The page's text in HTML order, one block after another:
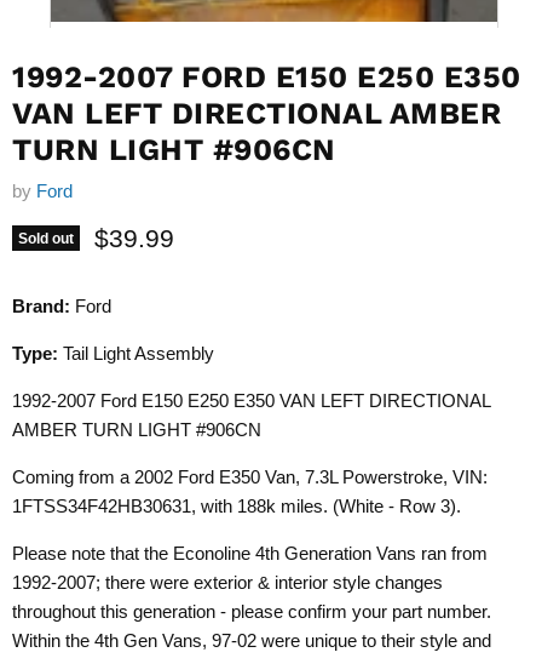
1992-2007 FORD E150 E250 E350
VAN LEFT DIRECTIONAL AMBER
TURN LIGHT #906CN
by Ford
Sold out Current price
$39.99
Brand: Ford
Type: Tail Light Assembly
1992-2007 Ford E150 E250 E350 VAN LEFT DIRECTIONAL
AMBER TURN LIGHT #906CN
Coming from a 2002 Ford E350 Van, 7.3L Powerstroke, VIN:
1FTSS34F42HB30631, with 188k miles. (White - Row 3).
Please note that the Econoline 4th Generation Vans ran from
1992-2007; there were exterior & interior style changes
throughout this generation - please confirm your part number.
Within the 4th Gen Vans, 97-02 were unique to their style and